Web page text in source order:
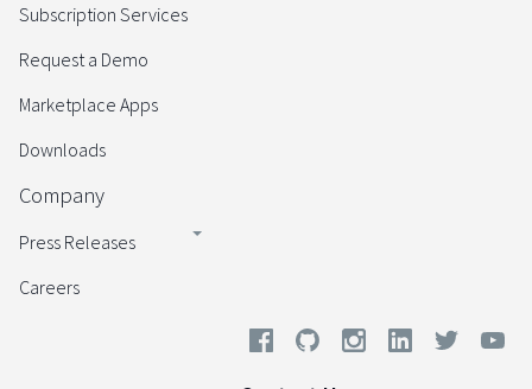
Subscription Services
Request a Demo
Marketplace Apps
Downloads
Company
Press Releases
Careers